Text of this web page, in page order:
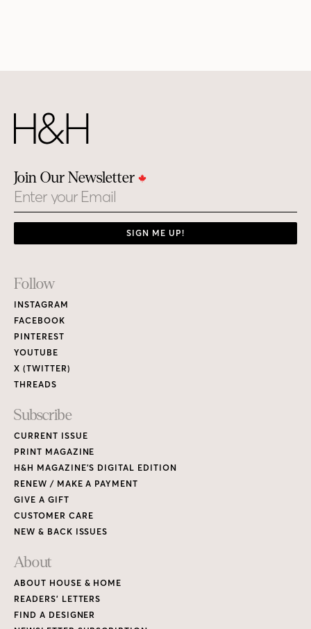
Join Our Newsletter
Email
SIGN ME UP!
Footer
Links
Follow
INSTAGRAM
FACEBOOK
PINTEREST
YOUTUBE
X (TWITTER)
THREADS
Subscribe
CURRENT ISSUE
PRINT MAGAZINE
H&H MAGAZINE’S DIGITAL EDITION
RENEW / MAKE A PAYMENT
GIVE A GIFT
CUSTOMER CARE
NEW & BACK ISSUES
About
ABOUT HOUSE & HOME
READERS’ LETTERS
FIND A DESIGNER